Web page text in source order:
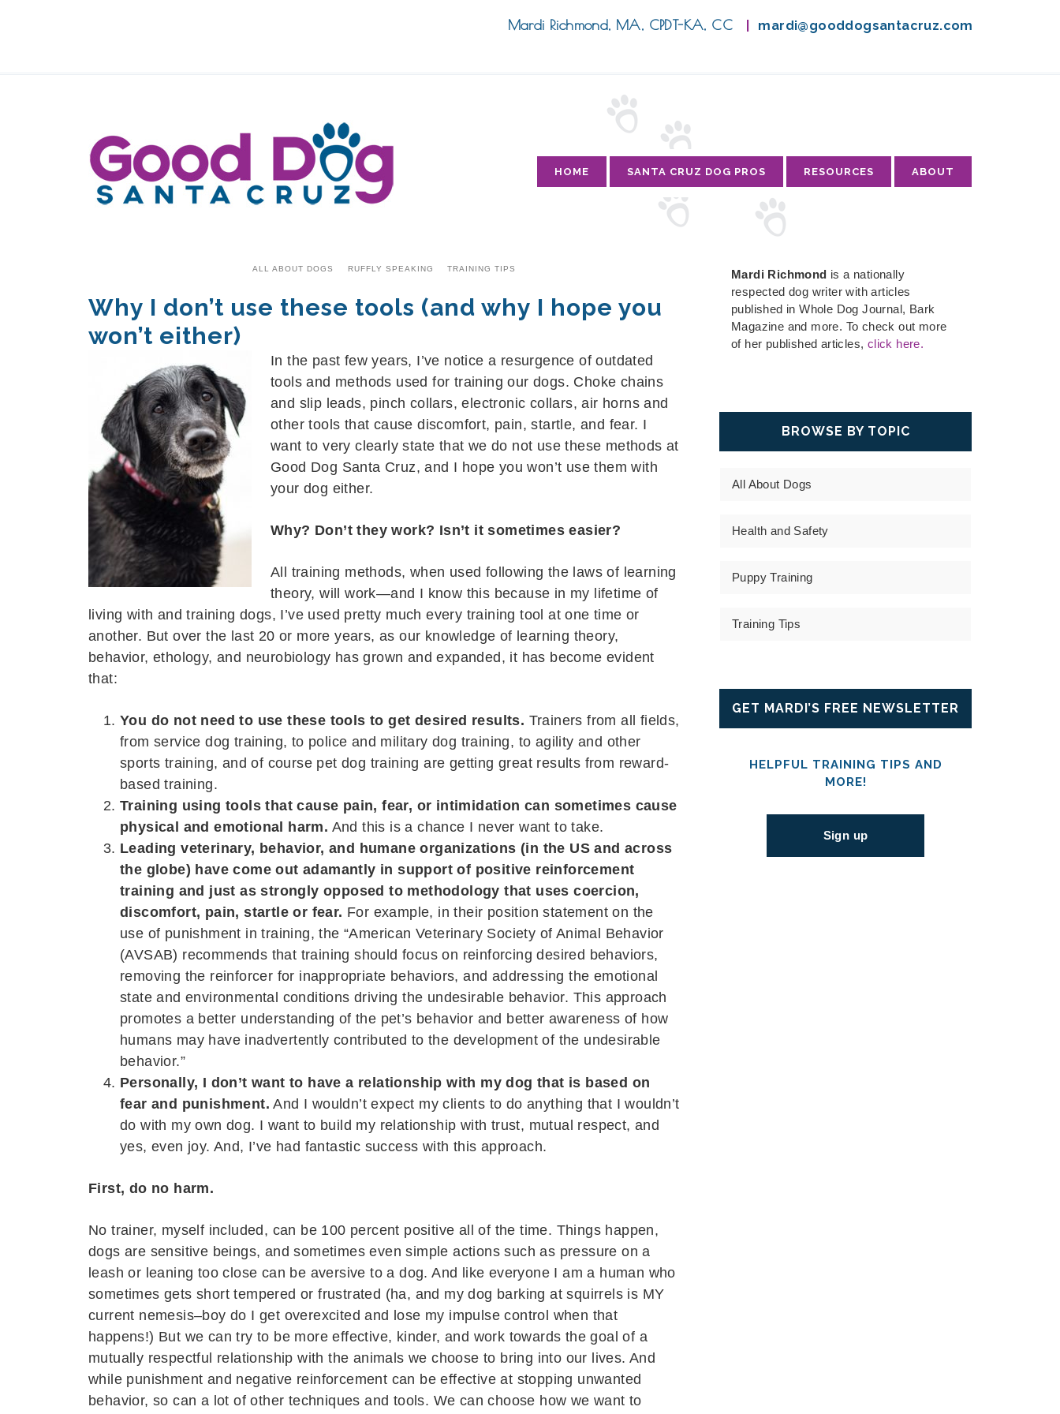
Mardi Richmond, MA, CPDT-KA, CC mardi@gooddogsantacruz.com
HOME SANTA CRUZ DOG PROS RESOURCES ABOUT
ALL ABOUT DOGS RUFFLY SPEAKING TRAINING TIPS
Why I don’t use these tools (and why I hope you
won’t either)
In the past few years, I’ve notice a resurgence of outdated
tools and methods used for training our dogs. Choke chains
and slip leads, pinch collars, electronic collars, air horns and
other tools that cause discomfort, pain, startle, and fear. I
want to very clearly state that we do not use these methods at
Good Dog Santa Cruz, and I hope you won’t use them with
your dog either.
Why? Don’t they work? Isn’t it sometimes easier?
All training methods, when used following the laws of learning
theory, will work—and I know this because in my lifetime of
living with and training dogs, I’ve used pretty much every training tool at one time or
another. But over the last 20 or more years, as our knowledge of learning theory,
behavior, ethology, and neurobiology has grown and expanded, it has become evident
that:
You do not need to use these tools to get desired results. Trainers from all fields,
from service dog training, to police and military dog training, to agility and other
sports training, and of course pet dog training are getting great results from reward-
based training.
Training using tools that cause pain, fear, or intimidation can sometimes cause
physical and emotional harm. And this is a chance I never want to take.
Leading veterinary, behavior, and humane organizations (in the US and across
the globe) have come out adamantly in support of positive reinforcement
training and just as strongly opposed to methodology that uses coercion,
discomfort, pain, startle or fear. For example, in their position statement on the
use of punishment in training, the “American Veterinary Society of Animal Behavior
(AVSAB) recommends that training should focus on reinforcing desired behaviors,
removing the reinforcer for inappropriate behaviors, and addressing the emotional
state and environmental conditions driving the undesirable behavior. This approach
promotes a better understanding of the pet’s behavior and better awareness of how
humans may have inadvertently contributed to the development of the undesirable
behavior.”
Personally, I don’t want to have a relationship with my dog that is based on
fear and punishment. And I wouldn’t expect my clients to do anything that I wouldn’t
do with my own dog. I want to build my relationship with trust, mutual respect, and
yes, even joy. And, I’ve had fantastic success with this approach.
First, do no harm.
No trainer, myself included, can be 100 percent positive all of the time. Things happen,
dogs are sensitive beings, and sometimes even simple actions such as pressure on a
leash or leaning too close can be aversive to a dog. And like everyone I am a human who
sometimes gets short tempered or frustrated (ha, and my dog barking at squirrels is MY
current nemesis–boy do I get overexcited and lose my impulse control when that
happens!) But we can try to be more effective, kinder, and work towards the goal of a
mutually respectful relationship with the animals we choose to bring into our lives. And
while punishment and negative reinforcement can be effective at stopping unwanted
behavior, so can a lot of other techniques and tools. We can choose how we want to
Mardi Richmond is a nationally
respected dog writer with articles
published in Whole Dog Journal, Bark
Magazine and more. To check out more
of her published articles, click here.
BROWSE BY TOPIC
All About Dogs
Health and Safety
Puppy Training
Training Tips
GET MARDI’S FREE NEWSLETTER
HELPFUL TRAINING TIPS AND
MORE!
Sign up